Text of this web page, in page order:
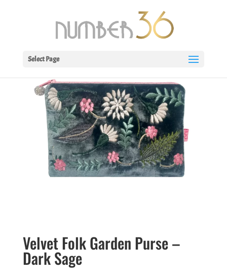
Select Page
Velvet Folk Garden Purse –
Dark Sage